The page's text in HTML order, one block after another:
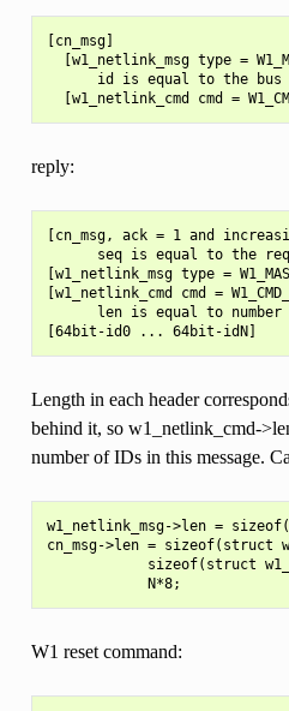
[cn_msg]
[w1_netlink_msg type =
id is equal to the
reply:
[cn_msg, ack = 1 and
seq is equal to the
[w1_netlink_msg type =
[w1_netlink_cmd cmd =
len is equal to number
Length in each header
behind it, so w1_netlink_cmd-
number of IDs in this message.
w1_netlink_msg->len =
cn_msg->len = sizeof(struct
sizeof(struct
W1 reset command: